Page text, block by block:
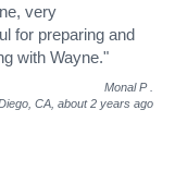
very
for preparing and
with Wayne."
Monal P
CA, about 2 years ago